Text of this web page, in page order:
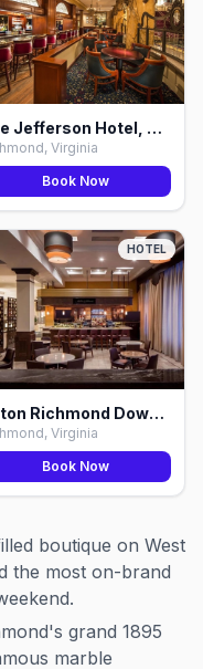
The Jefferson Hotel, Richmond
Virginia
Book Now
HOTEL
Hilton Richmond Downtown, Richmond
Virginia
Book Now
boutique on West
the most on-brand
grand 1895
marble